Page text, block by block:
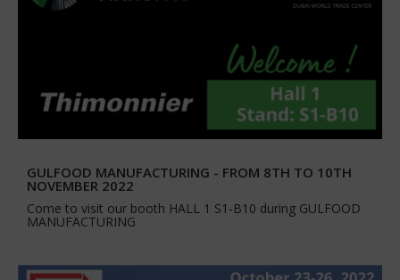
GULFOOD MANUFACTURING - FROM 8TH TO 10TH
NOVEMBER 2022
Come to visit our booth HALL 1 S1-B10 during GULFOOD
MANUFACTURING